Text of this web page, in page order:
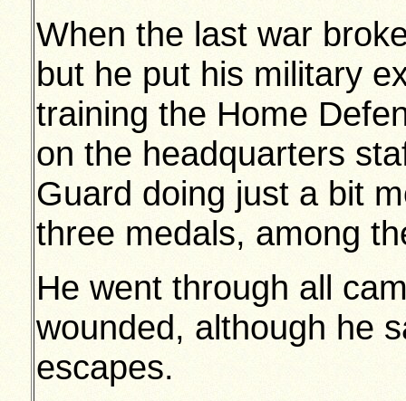
When the last war
but he put his military
training the Home
on the headquarters
Guard doing just a bit
three medals, among
He went through all
wounded, although he
escapes.